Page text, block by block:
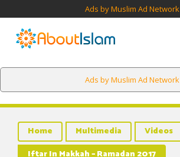
Ads by Muslim Ad Network
Ads by Muslim Ad Network
Home Multimedia
Videos